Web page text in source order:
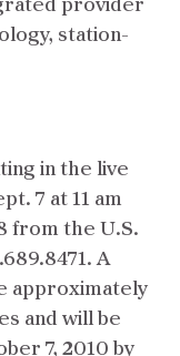
provider
station-
in the live
7 at 11 am
from the U.S.
A
approximately
and will be
7, 2010 by